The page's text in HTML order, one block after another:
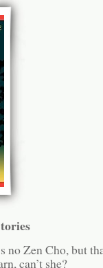
no Zen Cho, but
can’t she?